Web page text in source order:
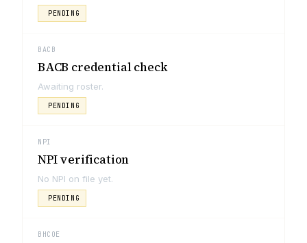
PENDING
BACB
BACB credential check
Awaiting roster.
PENDING
NPI
NPI verification
No NPI on file yet.
PENDING
BHCOE